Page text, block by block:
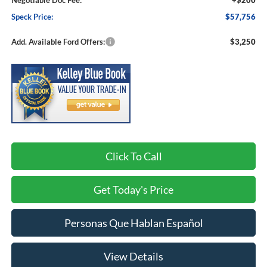
Speck Price:
$57,756
Add. Available Ford Offers: $3,250
Click To Call
Get Today's Price
Personas Que Hablan Español
View Details